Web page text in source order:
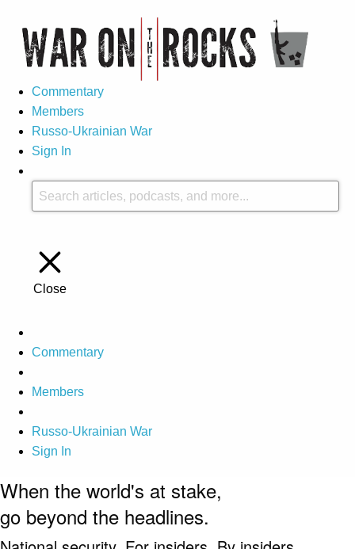
Commentary
Members
Russo-Ukrainian War
Sign In
Close
Commentary
Members
Russo-Ukrainian War
Sign In
When the world's at stake,
go beyond the headlines.